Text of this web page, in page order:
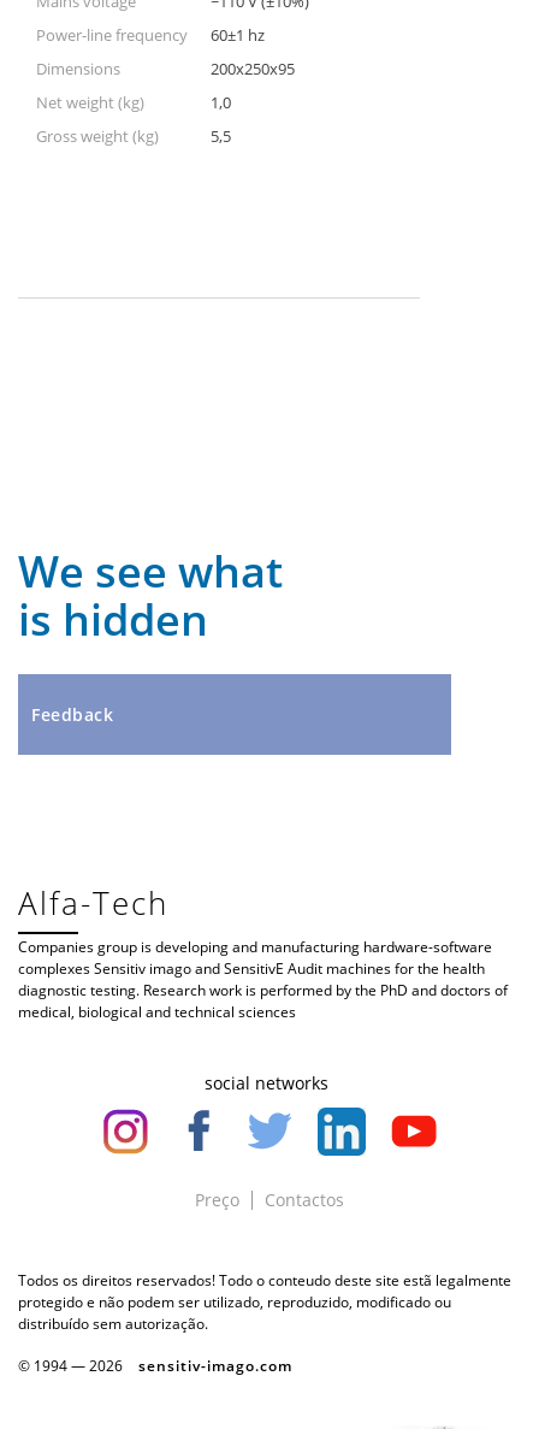
Power-line frequency
60±1 hz
Dimensions
200x250x95
Net weight (kg)
1,0
Gross weight (kg)
5,5
We see what
is hidden
Feedback
Alfa-Tech
Companies group is developing and manufacturing hardware-software
complexes Sensitiv imago and SensitivE Audit machines for the health
diagnostic testing. Research work is performed by the PhD and doctors of
medical, biological and technical sciences
social networks
Preço Contactos
Todos os direitos reservados! Todo o conteudo deste site estã legalmente
protegido e não podem ser utilizado, reproduzido, modificado ou
distribuído sem autorização.
© 1994 —2026 sensitiv-imago.com